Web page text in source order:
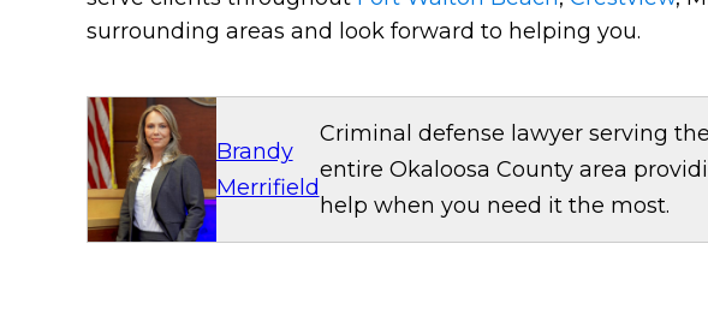
surrounding areas and look forward to helping you.
Brandy
Merrifield
Criminal defense lawyer serving the
entire Okaloosa County area
help when you need it the most.